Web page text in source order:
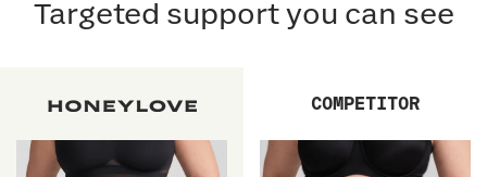
Targeted support you can see
COMPETITOR